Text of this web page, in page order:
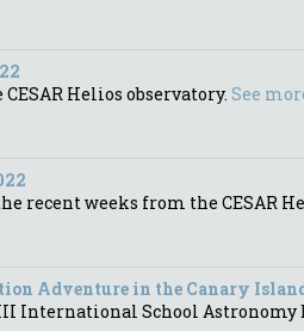
Helios observatory. See
recent weeks from the CESAR
Adventure in the Canary
International School Astronomy